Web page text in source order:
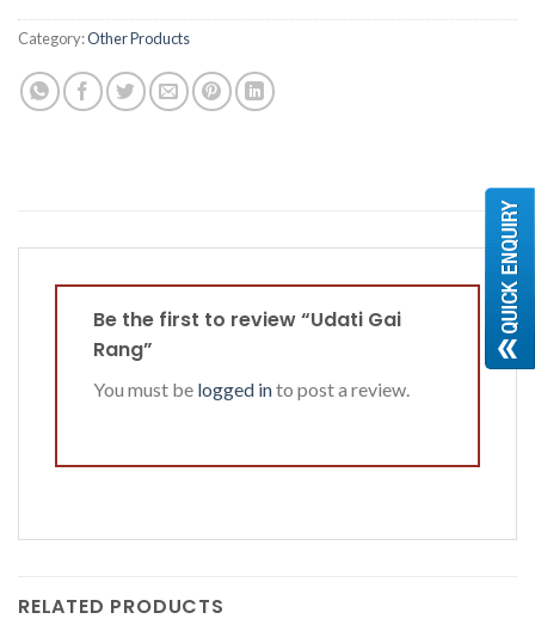
Category:Other Products
Be the first to review “Udati Gai
Rang”
You must be logged into post a review.
RELATED PRODUCTS